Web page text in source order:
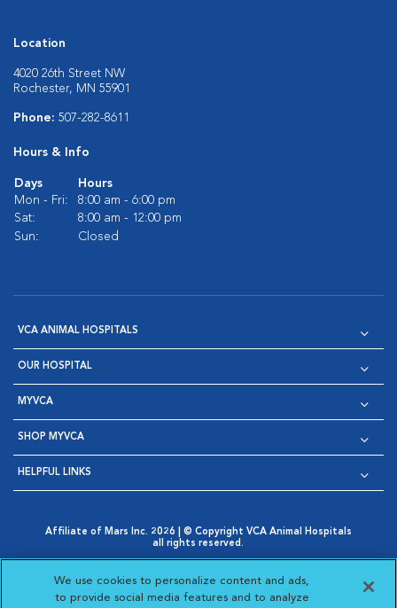
Location
4020 26th Street NW
Rochester, MN 55901
Phone: 507-282-8611
Hours & Info
Days
Hours
Mon - Fri:
8:00 am - 6:00 pm
Sat:
8:00 am - 12:00 pm
Sun:
Closed
VCA ANIMAL HOSPITALS
OUR HOSPITAL
MYVCA
SHOP MYVCA
HELPFUL LINKS
Affiliate of Mars Inc. 2026 | © Copyright VCA Animal Hospitals
all rights reserved.
Opens in New Window
AdChoices
Opens in New Window
Cookie Notice
Opens in New Window
Cookies Settings
Your Privacy Choices
Opens in New Window
We use cookies to personalize content and ads,
to provide social media features and to analyze